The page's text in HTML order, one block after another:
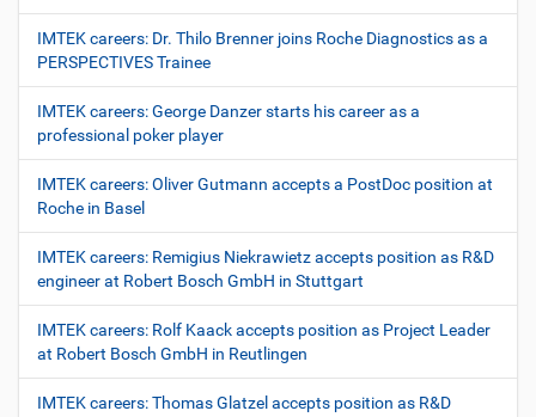
IMTEK careers: Dr. Thilo Brenner joins Roche Diagnostics as a
PERSPECTIVES Trainee
IMTEK careers: George Danzer starts his career as a
professional poker player
IMTEK careers: Oliver Gutmann accepts a PostDoc position at
Roche in Basel
IMTEK careers: Remigius Niekrawietz accepts position as R&D
engineer at Robert Bosch GmbH in Stuttgart
IMTEK careers: Rolf Kaack accepts position as Project Leader
at Robert Bosch GmbH in Reutlingen
IMTEK careers: Thomas Glatzel accepts position as R&D